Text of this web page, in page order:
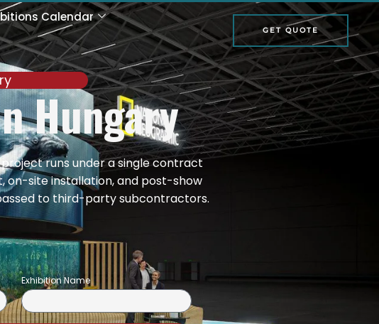
Calendar
GET QUOTE
Hungary
project runs under a single contract
on-site installation, and post-show
to third-party subcontractors.
Exhibition Name